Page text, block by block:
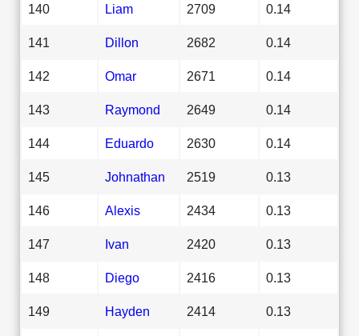
140 Liam 2709 0.14
141 Dillon 2682 0.14
142 Omar 2671 0.14
143 Raymond 2649 0.14
144 Eduardo 2630 0.14
145 Johnathan 2519 0.13
146 Alexis 2434 0.13
147 Ivan 2420 0.13
148 Diego 2416 0.13
149 Hayden 2414 0.13